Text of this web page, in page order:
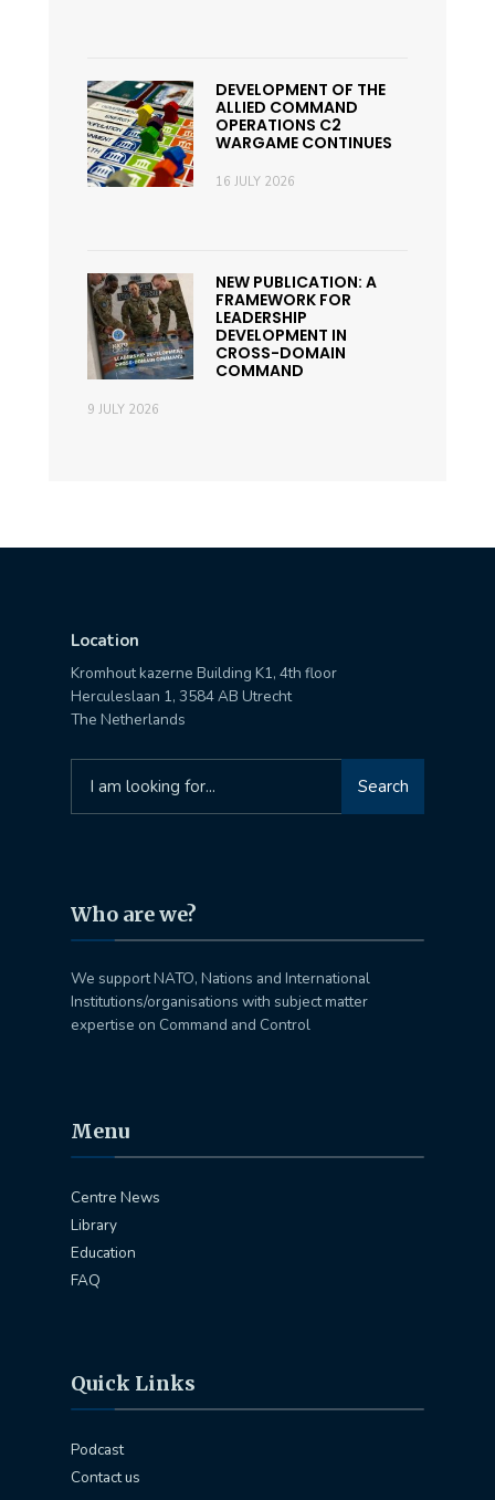
DEVELOPMENT OF THE
ALLIED COMMAND
OPERATIONS C2
WARGAME CONTINUES
16 JULY 2026
NEW PUBLICATION: A
FRAMEWORK FOR
LEADERSHIP
DEVELOPMENT IN
CROSS-DOMAIN
COMMAND
9 JULY 2026
Location
Kromhout kazerne Building K1, 4th floor
Herculeslaan 1, 3584 AB Utrecht
The Netherlands
for:
Search
Who are we?
We support NATO, Nations and International
Institutions/organisations with subject matter
expertise on Command and Control
Menu
Centre News
Library
Education
FAQ
Quick Links
Podcast
Contact us